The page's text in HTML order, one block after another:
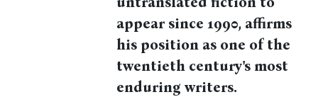
appear since 1990, affirms
his position as one of the
twentieth century's most
enduring writers.